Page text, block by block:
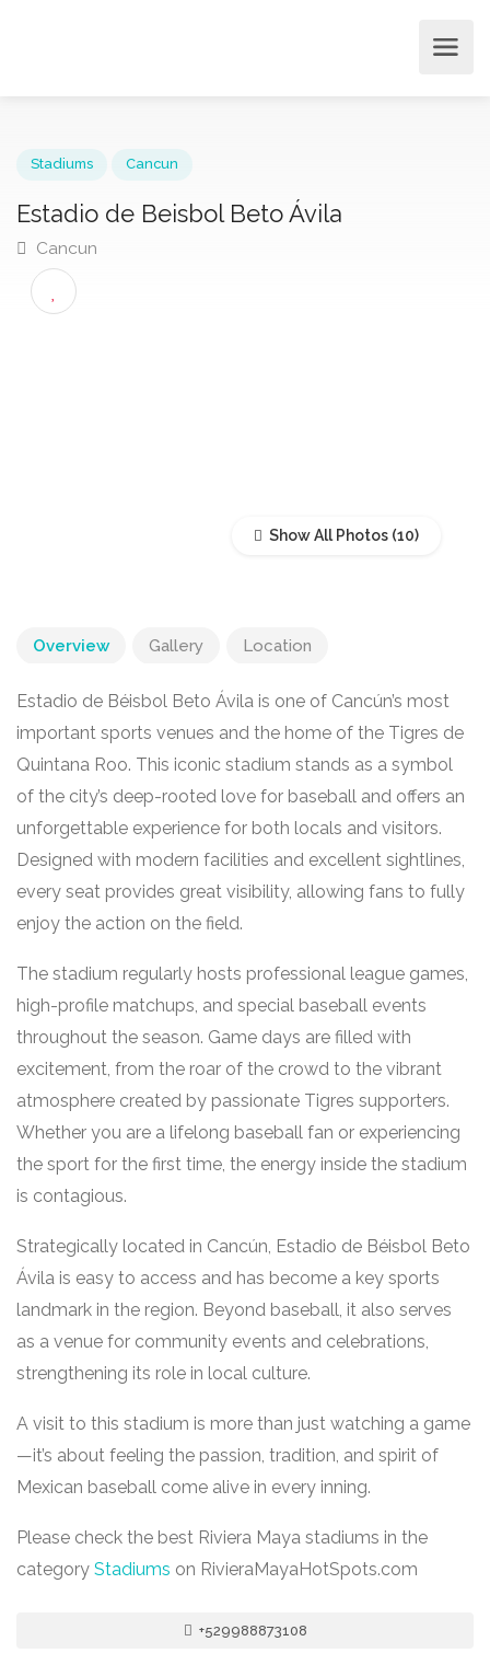
Estadio de Beisbol Beto Ávila
Cancun
Show All Photos
Overview Gallery Location
Estadio de Béisbol Beto Ávila is one of Cancún’s most
important sports venues and the home of the Tigres de
Quintana Roo. This iconic stadium stands as a symbol
of the city’s deep-rooted love for baseball and offers an
unforgettable experience for both locals and visitors.
Designed with modern facilities and excellent sightlines,
every seat provides great visibility, allowing fans to fully
enjoy the action on the field.
The stadium regularly hosts professional league games,
high-profile matchups, and special baseball events
throughout the season. Game days are filled with
excitement, from the roar of the crowd to the vibrant
atmosphere created by passionate Tigres supporters.
Whether you are a lifelong baseball fan or experiencing
the sport for the first time, the energy inside the stadium
is contagious.
Strategically located in Cancún, Estadio de Béisbol Beto
Ávila is easy to access and has become a key sports
landmark in the region. Beyond baseball, it also serves
as a venue for community events and celebrations,
strengthening its role in local culture.
A visit to this stadium is more than just watching a game
—it’s about feeling the passion, tradition, and spirit of
Mexican baseball come alive in every inning.
Please check the best Riviera Maya stadiums in the
category Stadiums on RivieraMayaHotSpots.com
+529988873108